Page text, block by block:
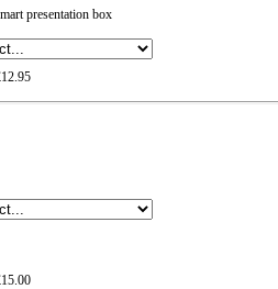
presentation box